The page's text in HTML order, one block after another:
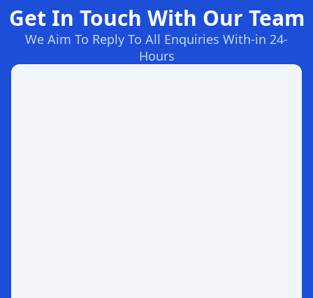
Get In Touch With Our Team
We Aim To Reply To All Enquiries With-in 24-
Hours